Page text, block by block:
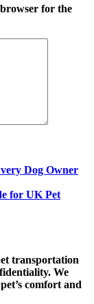
for the
Dog Owner
for UK Pet
transportation
We
comfort and